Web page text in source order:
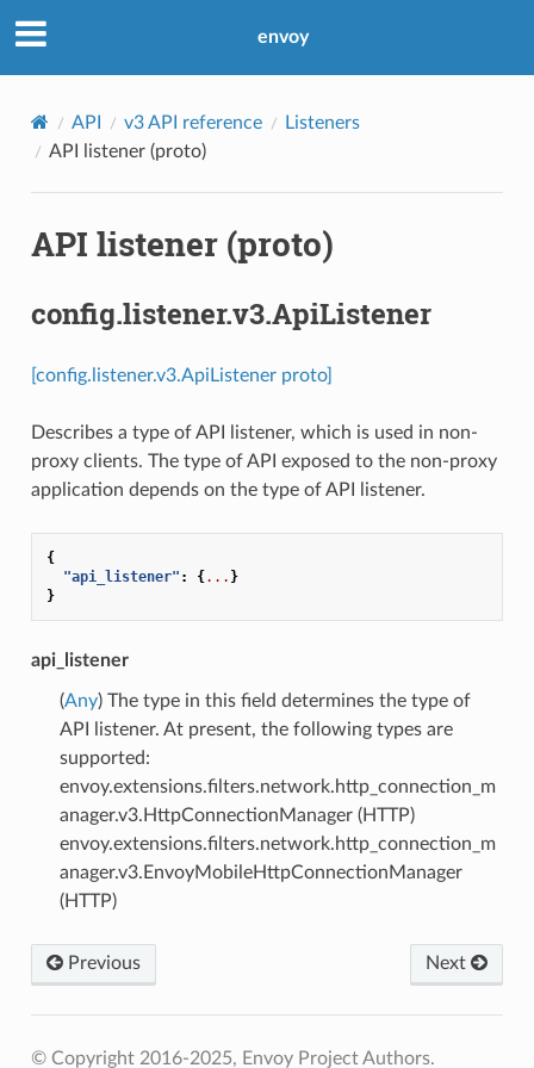
envoy
API v3 API reference
Listeners
API listener (proto)
API listener (proto)
config.listener.v3.ApiListener
[config.listener.v3.ApiListener proto]
Describes a type of API listener, which is used in non-
proxy clients. The type of API exposed to the non-proxy
application depends on the type of API listener.
{
"api_listener" : {... }
}
api_listener
(Any) The type in this field determines the type of
API listener. At present, the following types are
supported:
envoy.extensions.filters.network.http_connection_m
anager.v3.HttpConnectionManager (HTTP)
envoy.extensions.filters.network.http_connection_m
anager.v3.EnvoyMobileHttpConnectionManager
(HTTP)
Previous Next
© Copyright 2016-2025, Envoy Project Authors.